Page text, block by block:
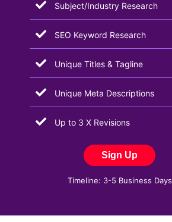
Subject/Industry Research
SEO Keyword Research
Unique Titles & Tagline
Unique Meta Descriptions
Up to 3 X Revisions
Sign Up
Timeline: 3-5 Business Days